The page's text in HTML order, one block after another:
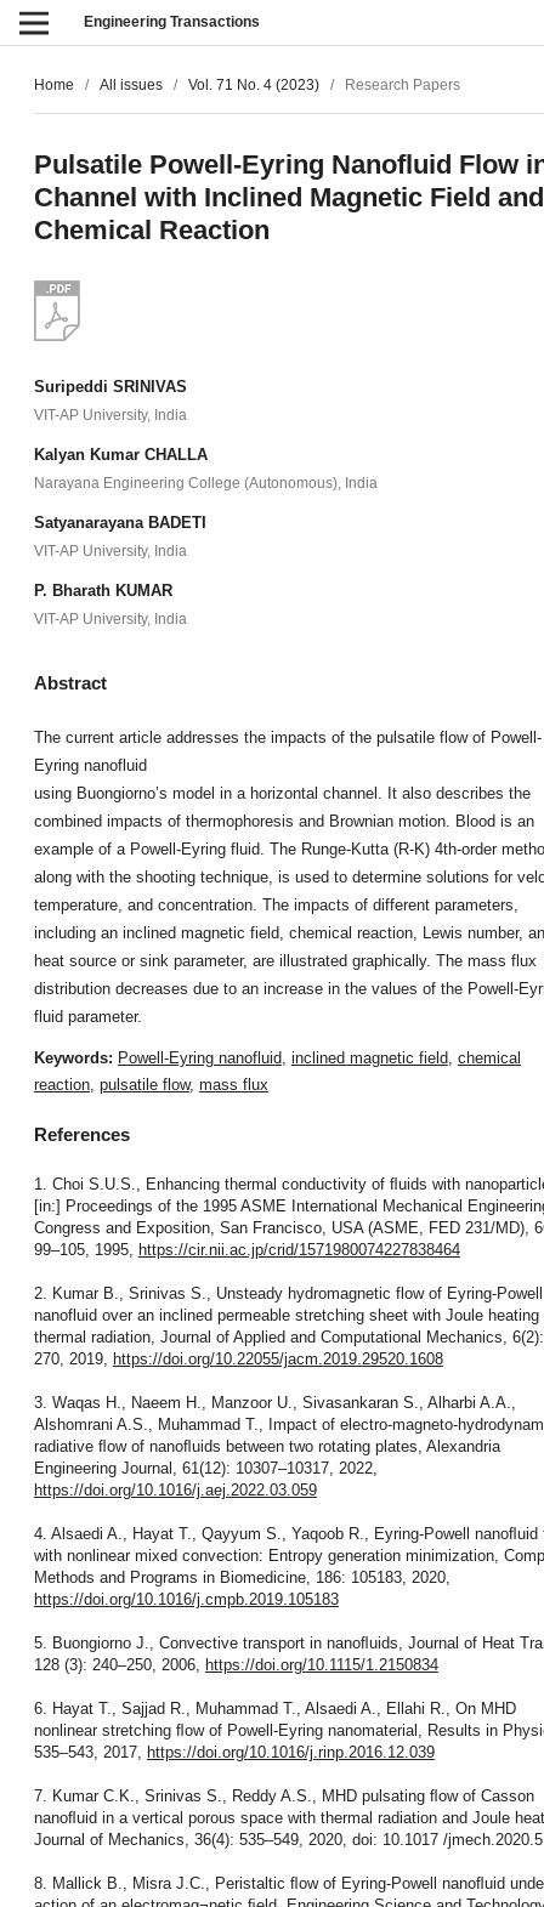
Engineering Transactions
Home / All issues / Vol. 71 No. 4 (2023) / Research Papers
Pulsatile Powell-Eyring Nanofluid Flow
Channel with Inclined Magnetic Field and
Chemical Reaction
Suripeddi SRINIVAS
VIT-AP University, India
Kalyan Kumar CHALLA
Narayana Engineering College (Autonomous), India
Satyanarayana BADETI
VIT-AP University, India
P. Bharath KUMAR
VIT-AP University, India
Abstract
The current article addresses the impacts of the pulsatile flow of Powell-
Eyring nanofluid
using Buongiorno’s model in a horizontal channel. It also describes the
combined impacts of thermophoresis and Brownian motion. Blood is an
example of a Powell-Eyring fluid. The Runge-Kutta (R-K) 4th-order
along with the shooting technique, is used to determine solutions for
temperature, and concentration. The impacts of different parameters,
including an inclined magnetic field, chemical reaction, Lewis number,
heat source or sink parameter, are illustrated graphically. The mass flux
distribution decreases due to an increase in the values of the Powell-
fluid parameter.
Keywords: Powell-Eyring nanofluid, inclined magnetic field, chemical
reaction, pulsatile flow, mass flux
References
1. Choi S.U.S., Enhancing thermal conductivity of ﬂuids with
[in:] Proceedings of the 1995 ASME International Mechanical
Congress and Exposition, San Francisco, USA (ASME, FED 231/MD),
99–105, 1995, https://cir.nii.ac.jp/crid/1571980074227838464
2. Kumar B., Srinivas S., Unsteady hydromagnetic flow of Eyring-Powell
nanofluid over an inclined permeable stretching sheet with Joule heating
thermal radiation, Journal of Applied and Computational Mechanics,
270, 2019, https://doi.org/10.22055/jacm.2019.29520.1608
3. Waqas H., Naeem H., Manzoor U., Sivasankaran S., Alharbi A.A.,
Alshomrani A.S., Muhammad T., Impact of electro-magneto-
radiative ﬂow of nanoﬂuids between two rotating plates, Alexandria
Engineering Journal, 61(12): 10307–10317, 2022,
https://doi.org/10.1016/j.aej.2022.03.059
4. Alsaedi A., Hayat T., Qayyum S., Yaqoob R., Eyring-Powell nanoﬂuid
with nonlinear mixed convection: Entropy generation minimization,
Methods and Programs in Biomedicine, 186: 105183, 2020,
https://doi.org/10.1016/j.cmpb.2019.105183
5. Buongiorno J., Convective transport in nanoﬂuids, Journal of Heat
128 (3): 240–250, 2006, https://doi.org/10.1115/1.2150834
6. Hayat T., Sajjad R., Muhammad T., Alsaedi A., Ellahi R., On MHD
nonlinear stretching ﬂow of Powell-Eyring nanomaterial, Results in
535–543, 2017, https://doi.org/10.1016/j.rinp.2016.12.039
7. Kumar C.K., Srinivas S., Reddy A.S., MHD pulsating ﬂow of Casson
nanoﬂuid in a vertical porous space with thermal radiation and Joule
Journal of Mechanics, 36(4): 535–549, 2020, doi: 10.1017 /
8. Mallick B., Misra J.C., Peristaltic ﬂow of Eyring-Powell nanoﬂuid